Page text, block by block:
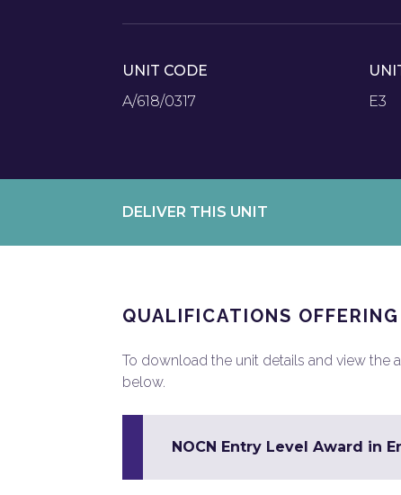
UNIT CODE
A/618/0317
E3
DELIVER THIS UNIT
QUALIFICATIONS
To download the unit details and view the
below.
NOCN Entry Level Award in